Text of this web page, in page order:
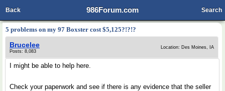
986Forum.com
Back Search
5 problems on my 97 Boxster cost $5,125?!?!?
Brucelee
Posts: 8,083
Location: Des Moines, IA
I might be able to help here.
Check your paperwork and see if there is any evidence that the seller